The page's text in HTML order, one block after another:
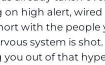
on high alert, wired
with the people
system is
you out of that